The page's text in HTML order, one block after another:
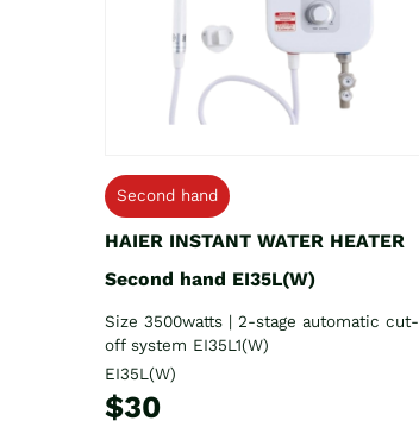
Second hand
HAIER INSTANT WATER HEATER
Second hand EI35L(W)
Size 3500watts | 2-stage automatic cut-
off system EI35L1(W)
EI35L(W)
$30